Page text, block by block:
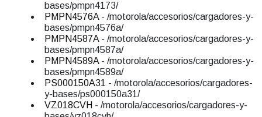
bases/pmpn4173/
PMPN4576A - /motorola/accesorios/cargadores-y-
bases/pmpn4576a/
PMPN4587A - /motorola/accesorios/cargadores-y-
bases/pmpn4587a/
PMPN4589A - /motorola/accesorios/cargadores-y-
bases/pmpn4589a/
PS000150A31 - /motorola/accesorios/cargadores-
y-bases/ps000150a31/
VZ018CVH - /motorola/accesorios/cargadores-y-